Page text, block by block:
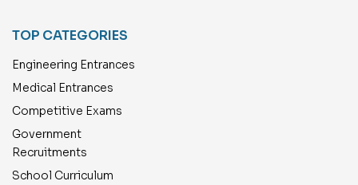
TOP CATEGORIES
Engineering Entrances
Medical Entrances
Competitive Exams
Government
Recruitments
School Curriculum